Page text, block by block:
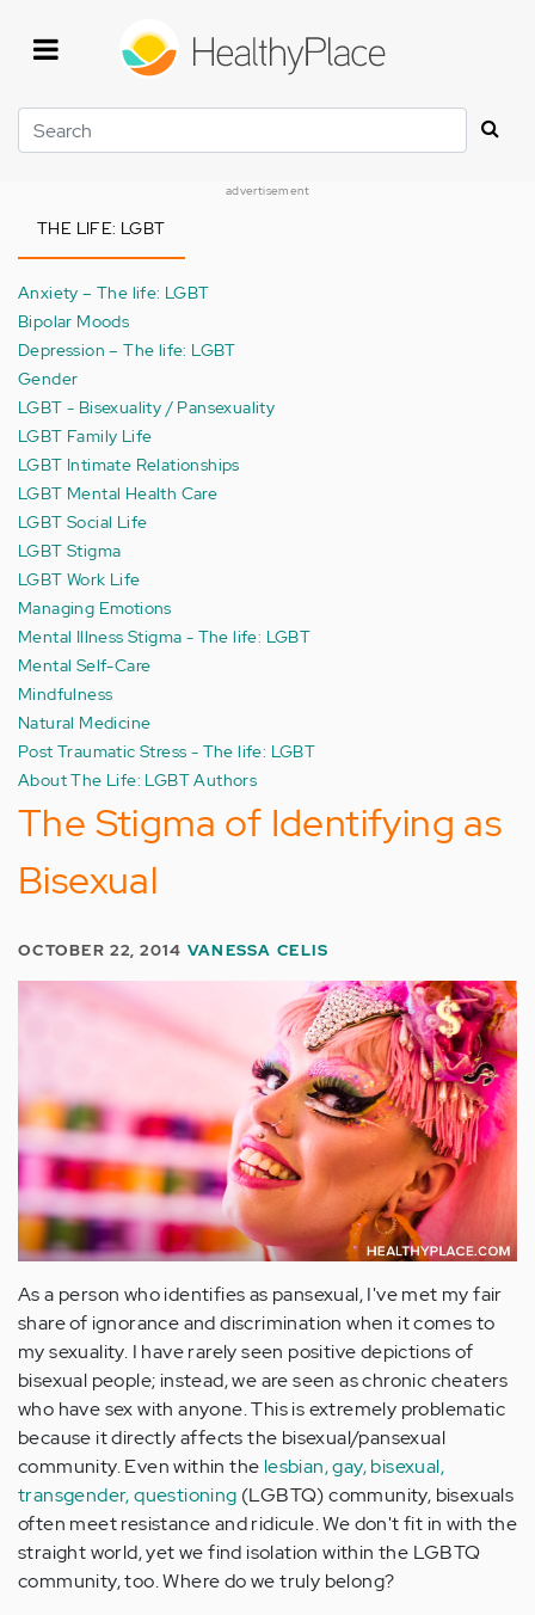
Search
advertisement
THE LIFE: LGBT
Anxiety – The life: LGBT
Bipolar Moods
Depression – The life: LGBT
Gender
LGBT - Bisexuality / Pansexuality
LGBT Family Life
LGBT Intimate Relationships
LGBT Mental Health Care
LGBT Social Life
LGBT Stigma
LGBT Work Life
Managing Emotions
Mental Illness Stigma - The life: LGBT
Mental Self-Care
Mindfulness
Natural Medicine
Post Traumatic Stress - The life: LGBT
About The Life: LGBT Authors
The Stigma of Identifying as
Bisexual
OCTOBER 22, 2014 VANESSA CELIS
As a person who identifies as pansexual, I've met my fair
share of ignorance and discrimination when it comes to
my sexuality. I have rarely seen positive depictions of
bisexual people; instead, we are seen as chronic cheaters
who have sex with anyone. This is extremely problematic
because it directly affects the bisexual/pansexual
community. Even within the lesbian, gay, bisexual,
transgender, questioning (LGBTQ) community, bisexuals
often meet resistance and ridicule. We don't fit in with the
straight world, yet we find isolation within the LGBTQ
community, too. Where do we truly belong?